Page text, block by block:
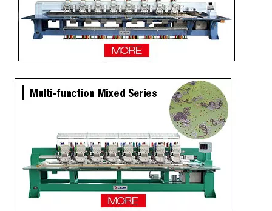
LEJIA 9 Needles 12 Heads High Speed Embroidery Machine, Embroidery Machine For Wholesales